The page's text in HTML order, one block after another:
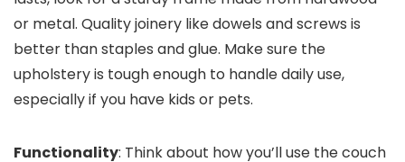
or metal. Quality joinery like dowels and screws is
better than staples and glue. Make sure the
upholstery is tough enough to handle daily use,
especially if you have kids or pets.
Functionality: Think about how you’ll use the couch